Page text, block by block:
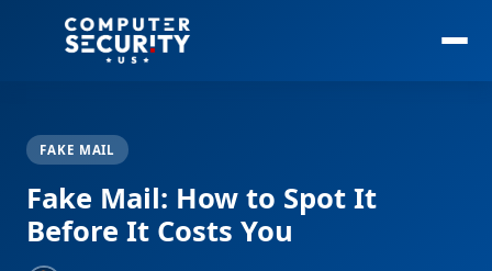
FAKE MAIL
Fake Mail: How to Spot It
Before It Costs You